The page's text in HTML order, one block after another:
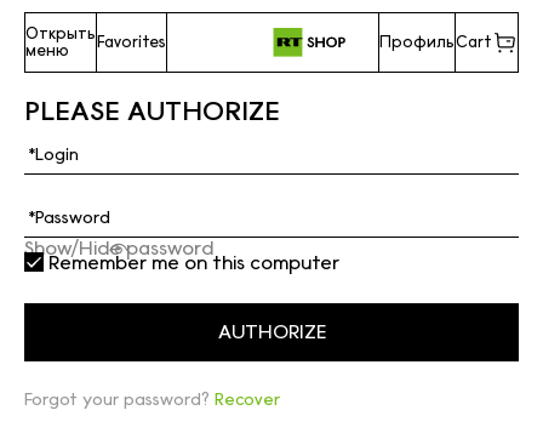
Открыть
меню
Favorites ПрофильCart
PLEASE AUTHORIZE
Show/Hide password
Remember me on this computer
Forgot your password? Recover